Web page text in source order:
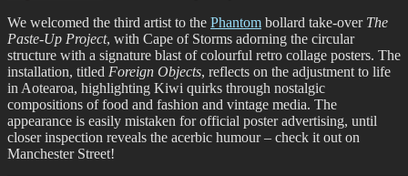
We welcomed the third artist to the Phantom bollard take-over The
Paste-Up Project, with Cape of Storms adorning the circular
structure with a signature blast of colourful retro collage posters. The
installation, titled Foreign Objects, reflects on the adjustment to life
in Aotearoa, highlighting Kiwi quirks through nostalgic
compositions of food and fashion and vintage media. The
appearance is easily mistaken for official poster advertising, until
closer inspection reveals the acerbic humour – check it out on
Manchester Street!